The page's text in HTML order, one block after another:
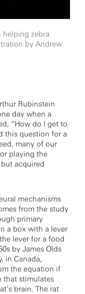
zebra
by Andrew
Rubinstein
day when a
“How do I get to
this question for a
many of our
playing the
acquired
mechanisms
from the study
primary
a box with a lever
lever for a food
by James Olds
in Canada,
the equation if
that stimulates
brain. The rat